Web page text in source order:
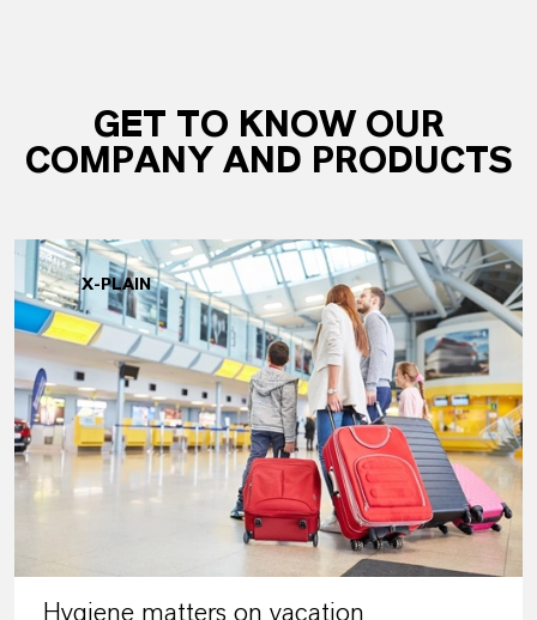
GET TO KNOW OUR
COMPANY AND PRODUCTS
X-PLAIN
Hygiene matters on vacation